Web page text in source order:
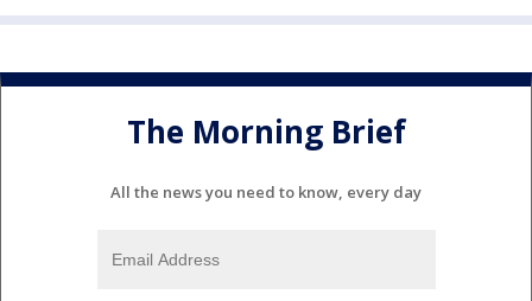
The Morning Brief
All the news you need to know, every day